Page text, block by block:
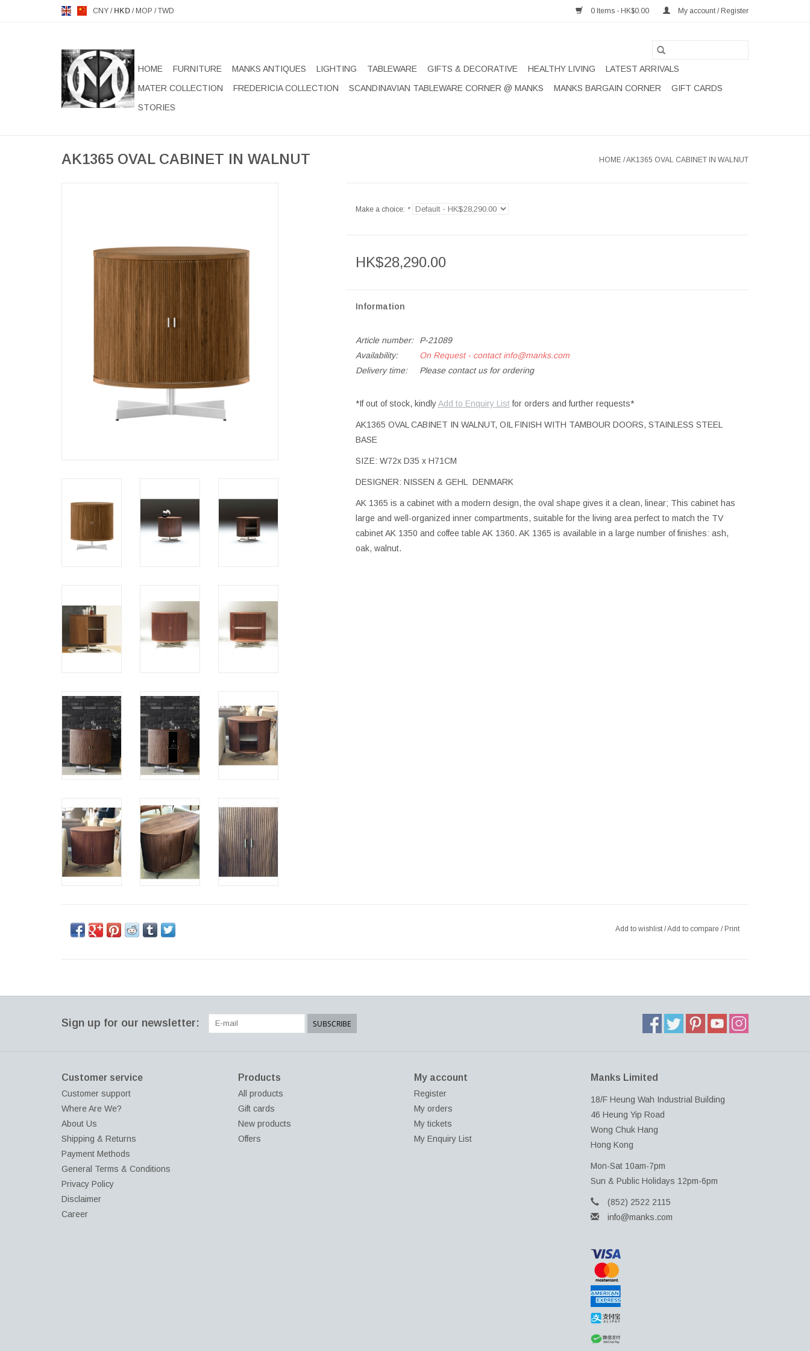
CNY / HKD / MOP /TWD 0 Items - HK$0.00 My account / Register
HOME FURNITURE MANKS ANTIQUES LIGHTING TABLEWARE GIFTS & DECORATIVE HEALTHY LIVING
LATEST ARRIVALS
MATER COLLECTION
FREDERICIA COLLECTION SCANDINAVIAN TABLEWARE CORNER @ MANKS MANKS BARGAIN CORNER
GIFT CARDS
STORIES
AK1365 OVAL CABINET IN WALNUT HOME /AK1365 OVAL CABINET IN WALNUT
Make a choice: *
HK$28,290.00
Information
Article number:
P-21089
Availability:
On Request - contactinfo@manks.com
Delivery time:
Please contact us for ordering
*If out of stock, kindlyAdd to Enquiry Listfor orders and further requests*
AK1365 OVAL CABINET IN WALNUT, OIL FINISH WITH TAMBOUR DOORS, STAINLESS STEEL
BASE
SIZE: W72x D35 x H71CM
DESIGNER: NISSEN & GEHL DENMARK
AK 1365 is a cabinet with a modern design, the oval shape gives it a clean, linear; This cabinet has
large and well-organized inner compartments, suitable for the living area perfect to match the TV
cabinet AK 1350 and coffee table AK 1360. AK 1365 is available in a large number of finishes: ash,
oak, walnut.
Add to wishlist/Add to compare / Print
Sign up for our newsletter: SUBSCRIBE
Customer service
Customer support
Where Are We?
About Us
Shipping & Returns
Payment Methods
General Terms & Conditions
Privacy Policy
Disclaimer
Career
Products
All products
Gift cards
New products
Offers
My account
Register
My orders
My tickets
My Enquiry List
Manks Limited
18/F Heung Wah Industrial Building
46 Heung Yip Road
Wong Chuk Hang
Hong Kong
Mon-Sat 10am-7pm
Sun & Public Holidays 12pm-6pm
(852) 2522 2115
info@manks.com